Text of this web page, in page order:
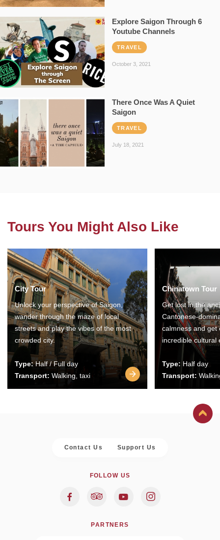
Explore Saigon Through 6
Youtube Channels
TRAVEL
October 3, 2021
There Once Was A Quiet
Saigon
TRAVEL
July 18, 2021
Tours You Might Also Like
City Tour
Unlock your perspective of Saigon,
wander through the maze of local
streets and play the vibes of the most
crowded city.
Type:Half / Full day
Transport: Walking, taxi
Chinatown Tour
Get lost in the
Cantonese-
calmness and get
incredible cultural
Type: Half day
Transport:
Contact Us Support Us
FOLLOW US
PARTNERS